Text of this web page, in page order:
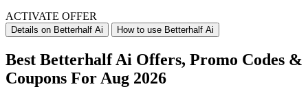
ACTIVATE OFFER
Details on Betterhalf Ai How to use Betterhalf Ai
Best Betterhalf Ai Offers, Promo Codes &
Coupons For Aug 2026